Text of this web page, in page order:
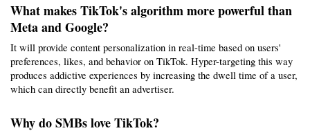
What makes TikTok's algorithm more powerful than
Meta and Google?
It will provide content personalization in real-time based on users'
preferences, likes, and behavior on TikTok. Hyper-targeting this way
produces addictive experiences by increasing the dwell time of a user,
which can directly benefit an advertiser.
Why do SMBs love TikTok?